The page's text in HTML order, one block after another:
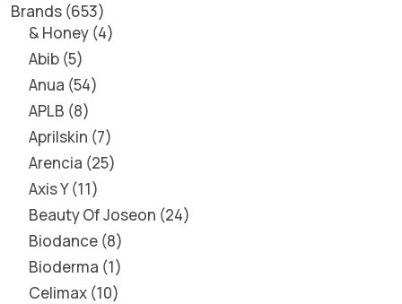
Brands 653
& Honey 4
Abib 5
Anua 54
APLB 8
Aprilskin 7
Arencia 25
Axis Y 11
Beauty Of Joseon 24
Biodance 8
Bioderma 1
Celimax 10